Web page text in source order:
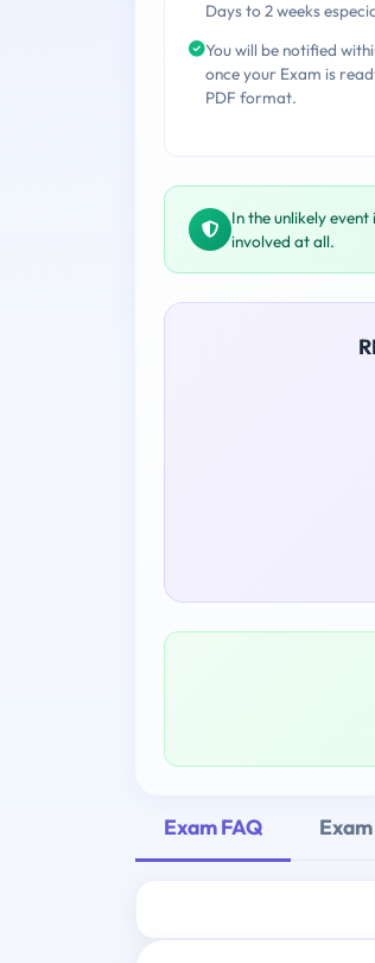
Days to 2 weeks
You will be notified
once your Exam is
PDF format.
In the unlikely
involved at all.
Exam FAQ